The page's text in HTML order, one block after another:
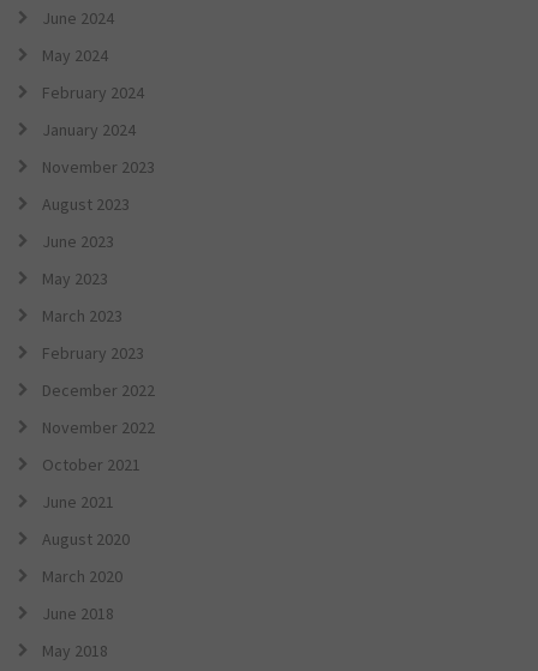
June 2024
May 2024
February 2024
January 2024
November 2023
August 2023
June 2023
May 2023
March 2023
February 2023
December 2022
November 2022
October 2021
June 2021
August 2020
March 2020
June 2018
May 2018